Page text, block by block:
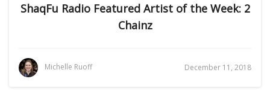
ShaqFu Radio Featured Artist of the Week: 2
Chainz
Michelle Ruoff December 11, 2018